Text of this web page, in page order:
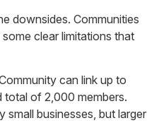
downsides. Communities
clear limitations that
can link up to
total of 2,000 members.
small businesses, but larger